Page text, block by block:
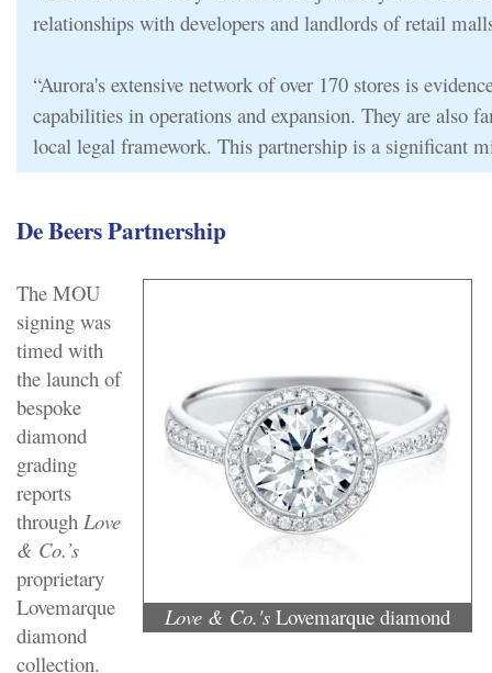
relationships with developers and landlords of retail
“Aurora's extensive network of over 170 stores is
capabilities in operations and expansion. They are also
local legal framework. This partnership is a significant
De Beers Partnership
Love & Co.'s Lovemarque diamond
The MOU
signing was
timed with
the launch of
bespoke
diamond
grading
reports
through Love
& Co.’s
proprietary
Lovemarque
diamond
collection.